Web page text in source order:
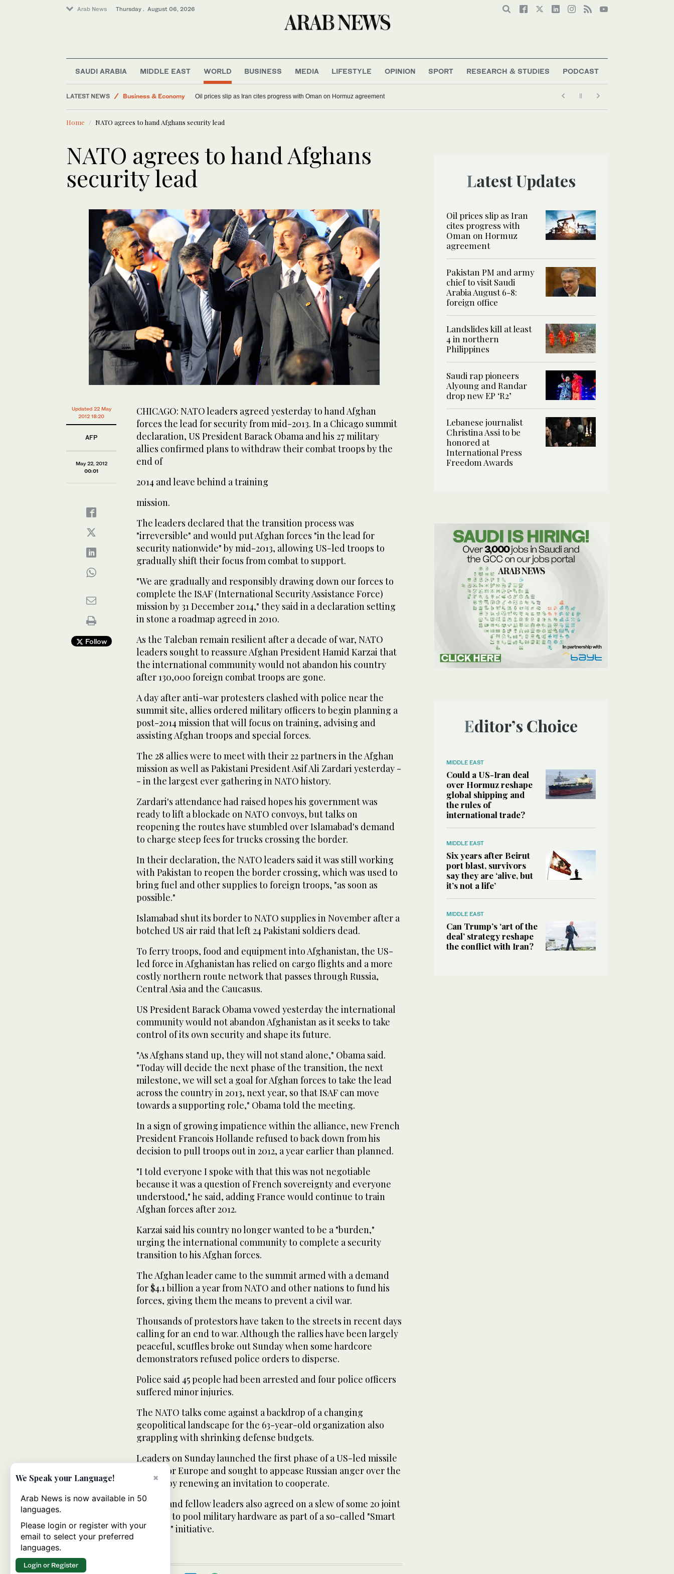
Arab News Thursday . August 06, 2026
SAUDI ARABIA MIDDLE EAST WORLD BUSINESS MEDIA LIFESTYLE OPINION SPORT RESEARCH & STUDIES PODCAST
LATEST NEWS
Business & Economy
Oil prices slip as Iran cites progress with Oman on Hormuz agreement
Home NATO agrees to hand Afghans security lead
NATO agrees to hand Afghans
security lead
Updated 22 May
2012 18:20
AFP
May 22, 2012
00:01
Follow
CHICAGO: NATO leaders agreed yesterday to hand Afghan
forces the lead for security from mid-2013. In a Chicago summit
declaration, US President Barack Obama and his 27 military
allies confirmed plans to withdraw their combat troops by the
end of
2014 and leave behind a training
mission.
The leaders declared that the transition process was
"irreversible" and would put Afghan forces "in the lead for
security nationwide" by mid-2013, allowing US-led troops to
gradually shift their focus from combat to support.
"We are gradually and responsibly drawing down our forces to
complete the ISAF (International Security Assistance Force)
mission by 31 December 2014," they said in a declaration setting
in stone a roadmap agreed in 2010.
As the Taleban remain resilient after a decade of war, NATO
leaders sought to reassure Afghan President Hamid Karzai that
the international community would not abandon his country
after 130,000 foreign combat troops are gone.
A day after anti-war protesters clashed with police near the
summit site, allies ordered military officers to begin planning a
post-2014 mission that will focus on training, advising and
assisting Afghan troops and special forces.
The 28 allies were to meet with their 22 partners in the Afghan
mission as well as Pakistani President Asif Ali Zardari yesterday -
- in the largest ever gathering in NATO history.
Zardari's attendance had raised hopes his government was
ready to lift a blockade on NATO convoys, but talks on
reopening the routes have stumbled over Islamabad's demand
to charge steep fees for trucks crossing the border.
In their declaration, the NATO leaders said it was still working
with Pakistan to reopen the border crossing, which was used to
bring fuel and other supplies to foreign troops, "as soon as
possible."
Islamabad shut its border to NATO supplies in November after a
botched US air raid that left 24 Pakistani soldiers dead.
To ferry troops, food and equipment into Afghanistan, the US-
led force in Afghanistan has relied on cargo flights and a more
costly northern route network that passes through Russia,
Central Asia and the Caucasus.
US President Barack Obama vowed yesterday the international
community would not abandon Afghanistan as it seeks to take
control of its own security and shape its future.
"As Afghans stand up, they will not stand alone," Obama said.
"Today will decide the next phase of the transition, the next
milestone, we will set a goal for Afghan forces to take the lead
across the country in 2013, next year, so that ISAF can move
towards a supporting role," Obama told the meeting.
In a sign of growing impatience within the alliance, new French
President Francois Hollande refused to back down from his
decision to pull troops out in 2012, a year earlier than planned.
"I told everyone I spoke with that this was not negotiable
because it was a question of French sovereignty and everyone
understood," he said, adding France would continue to train
Afghan forces after 2012.
Karzai said his country no longer wanted to be a "burden,"
urging the international community to complete a security
transition to his Afghan forces.
The Afghan leader came to the summit armed with a demand
for $4.1 billion a year from NATO and other nations to fund his
forces, giving them the means to prevent a civil war.
Thousands of protestors have taken to the streets in recent days
calling for an end to war. Although the rallies have been largely
peaceful, scuffles broke out Sunday when some hardcore
demonstrators refused police orders to disperse.
Police said 45 people had been arrested and four police officers
suffered minor injuries.
The NATO talks come against a backdrop of a changing
geopolitical landscape for the 63-year-old organization also
grappling with shrinking defense budgets.
Leaders on Sunday launched the first phase of a US-led missile
shield for Europe and sought to appease Russian anger over the
system by renewing an invitation to cooperate.
Obama and fellow leaders also agreed on a slew of some 20 joint
projects to pool military hardware as part of a so-called "Smart
Defense" initiative.
Latest Updates
Oil prices slip as Iran
cites progress with
Oman on Hormuz
agreement
Pakistan PM and army
chief to visit Saudi
Arabia August 6-8:
foreign office
Landslides kill at least
4 in northern
Philippines
Saudi rap pioneers
Alyoung and Randar
drop new EP ‘R2’
Lebanese journalist
Christina Assi to be
honored at
International Press
Freedom Awards
Editor’s Choice
MIDDLE EAST
Could a US-Iran deal
over Hormuz reshape
global shipping and
the rules of
international trade?
MIDDLE EAST
Six years after Beirut
port blast, survivors
say they are ‘alive, but
it’s not a life’
MIDDLE EAST
Can Trump’s ‘art of the
deal’ strategy reshape
the conflict with Iran?
×
We Speak your Language!
Arab News is now available in 50
languages.
Please login or register with your
email to select your preferred
languages.
Login or Register